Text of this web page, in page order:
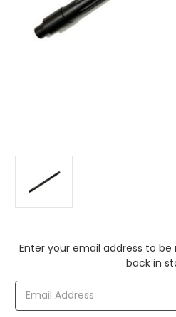
Current
Enter your email address to
back in